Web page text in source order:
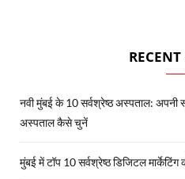
RECENT
नवी मुंबई के 10 सर्वश्रेष्ठ अस्पताल:
अस्पताल कैसे चुनें
मुंबई में टॉप 10 सर्वश्रेष्ठ डिजिटल मार्केटिंग